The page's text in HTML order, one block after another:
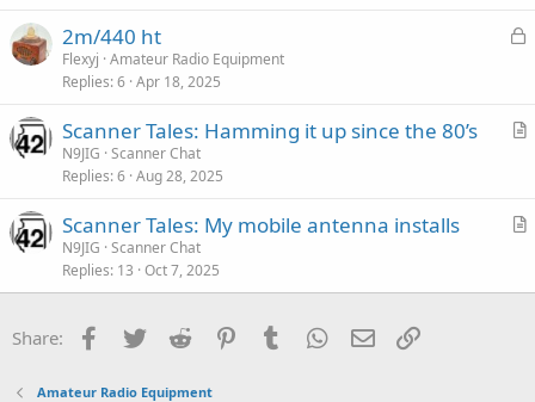
lL
e
2m/440 ht
Flexyj Amateur Radio Equipment
Replies 6 Apr 18, 2025
A
c
Scanner Tales: Hamming it up since the 80’s
N9JIG Scanner Chat
Replies 6 Aug 28, 2025
A
i
Scanner Tales: My mobile antenna installs
N9JIG Scanner Chat
Replies 13 Oct 7, 2025
Share: Facebook
Twitter Reddit PinterestTumblr WhatsApp
Email
Amateur Radio Equipment